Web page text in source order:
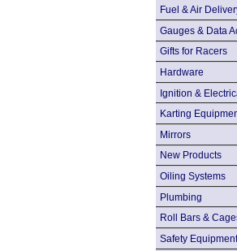
Fuel & Air
Gauges & Data
Gifts for Racers
Hardware
Ignition &
Karting
Mirrors
New Products
Oiling Systems
Plumbing
Roll Bars &
Safety Equipment